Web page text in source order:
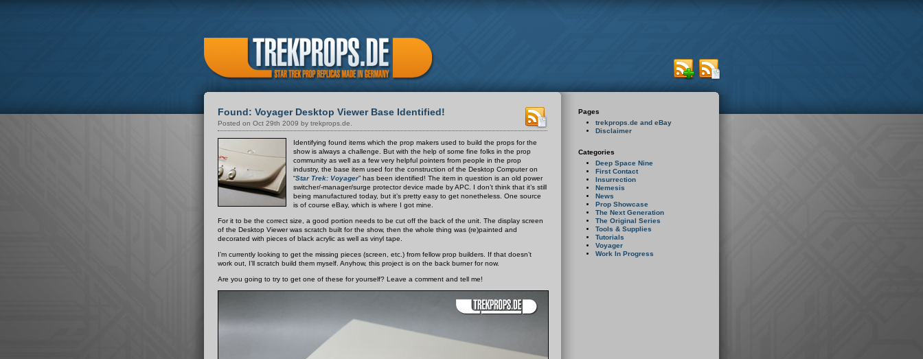
Pages
trekprops.de and eBay
Disclaimer
Categories
Deep Space Nine
First Contact
Insurrection
Nemesis
News
Prop Showcase
The Next Generation
The Original Series
Tools & Supplies
Tutorials
Voyager
Work In Progress
Found: Voyager Desktop Viewer Base Identified!
Posted on Oct 29th 2009 by trekprops.de.
Identifying found items which the prop makers used to build the props for the
show is always a challenge. But with the help of some fine folks in the prop
community as well as a few very helpful pointers from people in the prop
industry, the base item used for the construction of the Desktop Computer on
“Star Trek: Voyager” has been identified! The item in question is an old power
switcher/-manager/surge protector device made by APC. I don’t think that it’s still
being manufactured today, but it’s pretty easy to get nonetheless. One source
is of course eBay, which is where I got mine.
For it to be the correct size, a good portion needs to be cut off the back of the unit. The display screen
of the Desktop Viewer was scratch built for the show, then the whole thing was (re)painted and
decorated with pieces of black acrylic as well as vinyl tape.
I’m currently looking to get the missing pieces (screen, etc.) from fellow prop builders. If that doesn’t
work out, I’ll scratch build them myself. Anyhow, this project is on the back burner for now.
Are you going to try to get one of these for yourself? Leave a comment and tell me!